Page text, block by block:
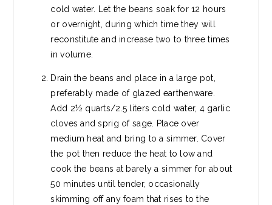
cold water. Let the beans soak for 12 hours
or overnight, during which time they will
reconstitute and increase two to three times
in volume.
Drain the beans and place in a large pot,
preferably made of glazed earthenware.
Add 2½ quarts/2.5 liters cold water, 4 garlic
cloves and sprig of sage. Place over
medium heat and bring to a simmer. Cover
the pot then reduce the heat to low and
cook the beans at barely a simmer for about
50 minutes until tender, occasionally
skimming off any foam that rises to the